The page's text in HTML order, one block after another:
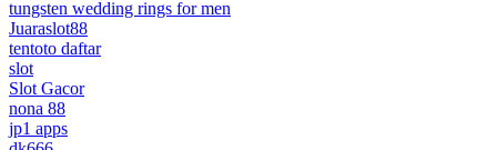
tungsten wedding rings for men
Juaraslot88
tentoto daftar
slot
Slot Gacor
nona 88
jp1 apps